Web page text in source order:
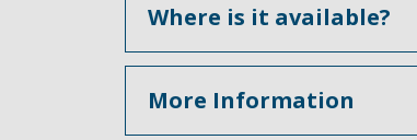
Where is it available?
More Information